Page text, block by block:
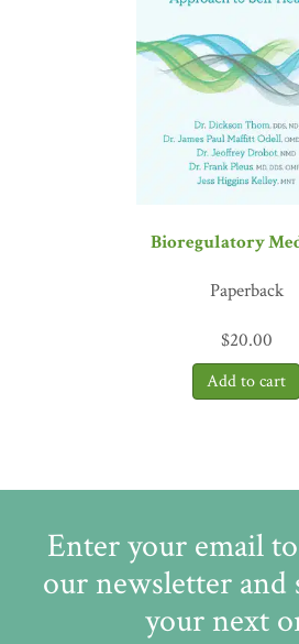
Bioregulatory
Paperback
$20.00
Enter your email
our newsletter and
your next